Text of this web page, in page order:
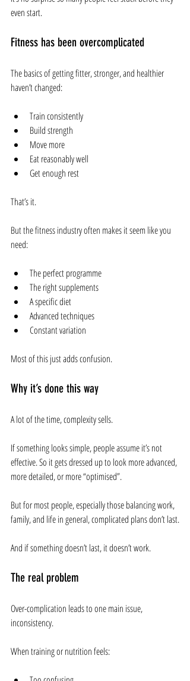
even start.
Fitness has been overcomplicated
The basics of getting fitter, stronger, and healthier
haven’t changed:
Train consistently
Build strength
Move more
Eat reasonably well
Get enough rest
That’s it.
But the fitness industry often makes it seem like you
need:
The perfect programme
The right supplements
A specific diet
Advanced techniques
Constant variation
Most of this just adds confusion.
Why it’s done this way
A lot of the time, complexity sells.
If something looks simple, people assume it’s not
effective. So it gets dressed up to look more advanced,
more detailed, or more “optimised”.
But for most people, especially those balancing work,
family, and life in general, complicated plans don’t last.
And if something doesn’t last, it doesn’t work.
The real problem
Over-complication leads to one main issue,
inconsistency.
When training or nutrition feels: